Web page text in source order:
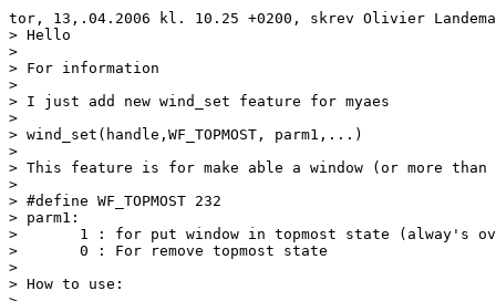
tor, 13,.04.2006 kl. 10.25 +0200, skrev Olivier
> Hello
>
> For information
>
> I just add new wind_set feature for myaes
>
> wind_set(handle,WF_TOPMOST, parm1,...)
>
> This feature is for make able a window (or more
>
> #define WF_TOPMOST 232
> parm1:
> 	1 : for put window in topmost state (alway's over other classical windows)
> 	0 : For remove topmost state
>
> How to use: